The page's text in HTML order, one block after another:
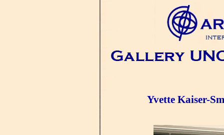
Yvette Kaiser-